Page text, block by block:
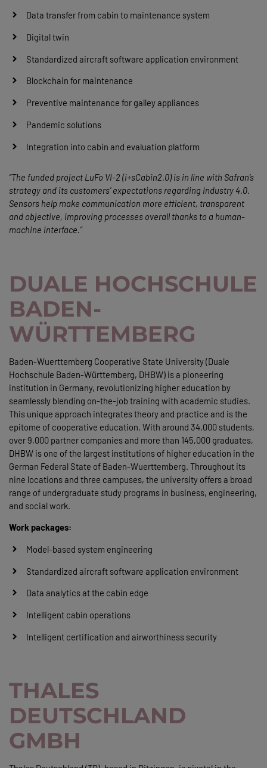
Data transfer from cabin to maintenance system
Digital twin
Standardized aircraft software application environment
Blockchain for maintenance
Preventive maintenance for galley appliances
Pandemic solutions
Integration into cabin and evaluation platform
“The funded project LuFo VI-2 (i+sCabin2.0) is in line with Safran’s
strategy and its customers’ expectations regarding Industry 4.0.
Sensors help make communication more efficient, transparent
and objective, improving processes overall thanks to a human-
machine interface.”
DUALE HOCHSCHULE
BADEN-
WÜRTTEMBERG
Baden-Wuerttemberg Cooperative State University (Duale
Hochschule Baden-Württemberg, DHBW) is a pioneering
institution in Germany, revolutionizing higher education by
seamlessly blending on-the-job training with academic studies.
This unique approach integrates theory and practice and is the
epitome of cooperative education. With around 34,000 students,
over 9,000 partner companies and more than 145,000 graduates,
DHBW is one of the largest institutions of higher education in the
German Federal State of Baden-Wuerttemberg. Throughout its
nine locations and three campuses, the university offers a broad
range of undergraduate study programs in business, engineering,
and social work.
Work packages:
Model-based system engineering
Standardized aircraft software application environment
Data analytics at the cabin edge
Intelligent cabin operations
Intelligent certification and airworthiness security
THALES
DEUTSCHLAND
GMBH